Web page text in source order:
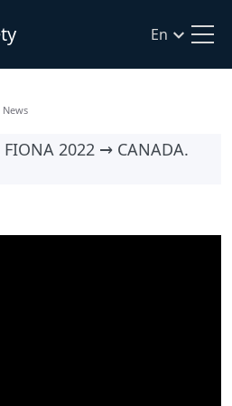
En
News
FIONA 2022 → CANADA.